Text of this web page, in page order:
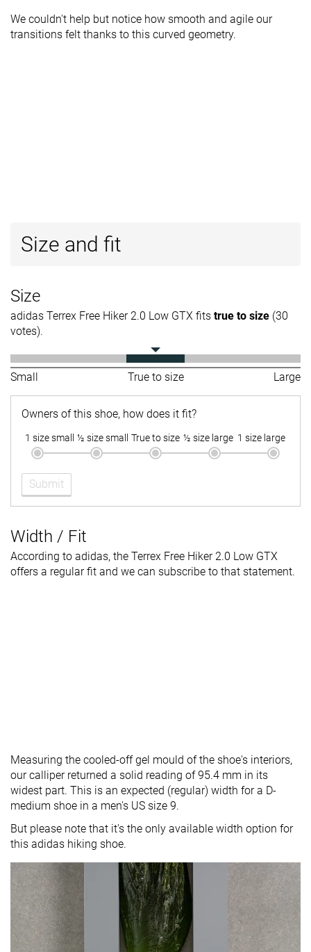
We couldn't help but notice how smooth and agile our
transitions felt thanks to this curved geometry.
Size and fit
Size
adidas Terrex Free Hiker 2.0 Low GTX fits true to size (30
votes).
Small True to size Large
Owners of this shoe, how does it fit?
1 size small ½ size small True to size ½ size large 1 size large
Submit
Width / Fit
According to adidas, the Terrex Free Hiker 2.0 Low GTX
offers a regular fit and we can subscribe to that statement.
Measuring the cooled-off gel mould of the shoe's interiors,
our calliper returned a solid reading of 95.4 mm in its
widest part. This is an expected (regular) width for a D-
medium shoe in a men's US size 9.
But please note that it's the only available width option for
this adidas hiking shoe.